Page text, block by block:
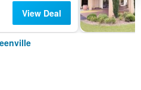
View Deal